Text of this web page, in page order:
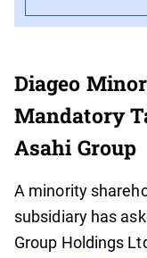
Diageo
Mandatory
Asahi Group
A minority
subsidiary has
Group Holdings